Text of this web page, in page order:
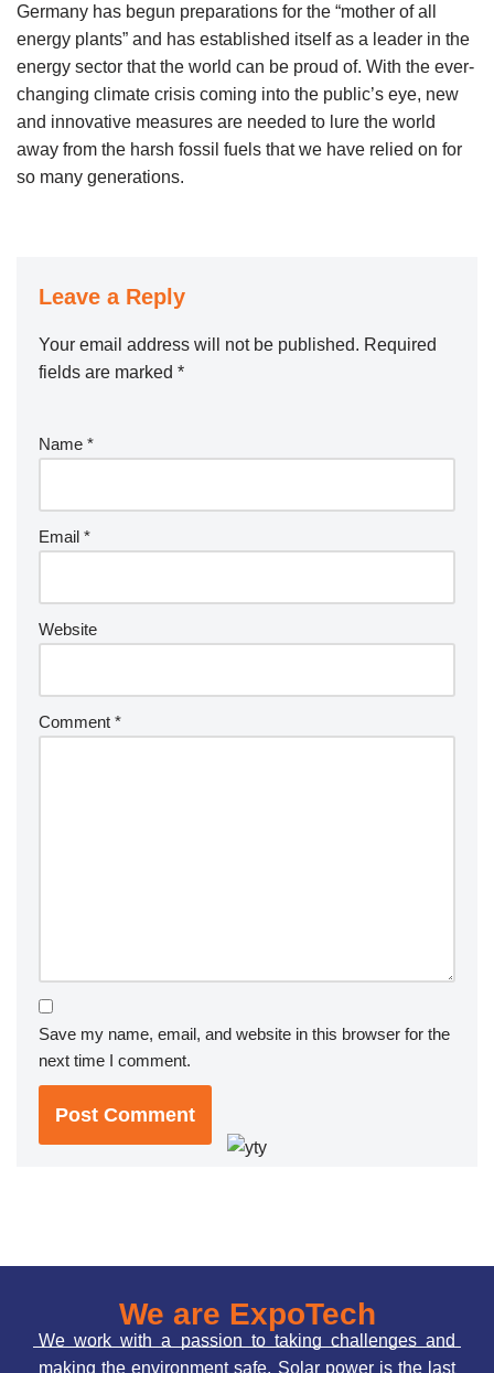
Germany has begun preparations for the “mother of all
energy plants” and has established itself as a leader in the
energy sector that the world can be proud of. With the ever-
changing climate crisis coming into the public’s eye, new
and innovative measures are needed to lure the world
away from the harsh fossil fuels that we have relied on for
so many generations.
Leave a Reply
Your email address will not be published. Required
fields are marked *
Name *
Email *
Website
Comment *
Save my name, email, and website in this browser for the
next time I comment.
We are ExpoTech
We work with a passion to taking challenges and
making the environment safe. Solar power is the last